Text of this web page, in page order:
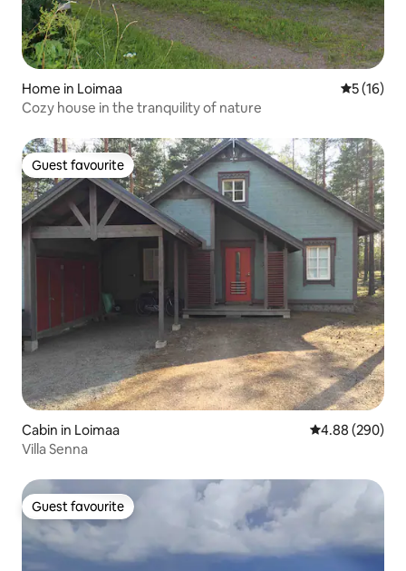
Home in Loimaa 5 out of 5
5 (16)
Cozy house in the tranquility of nature
Guest favourite
Guest favourite
Cabin in Loimaa 4.88 out of 5
4.88 (290)
Villa Senna
Guest favourite
Guest favourite